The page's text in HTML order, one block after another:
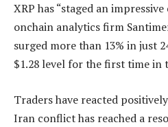
XRP has “staged an
onchain analytics firm
surged more than 13% in just
$1.28 level for the first time in
Traders have reacted
Iran conflict has reached a